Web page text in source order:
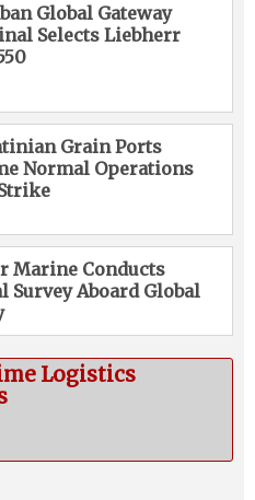
Global Gateway
Selects Liebherr
Grain Ports
Normal Operations
Marine Conducts
Survey Aboard Global
Logistics